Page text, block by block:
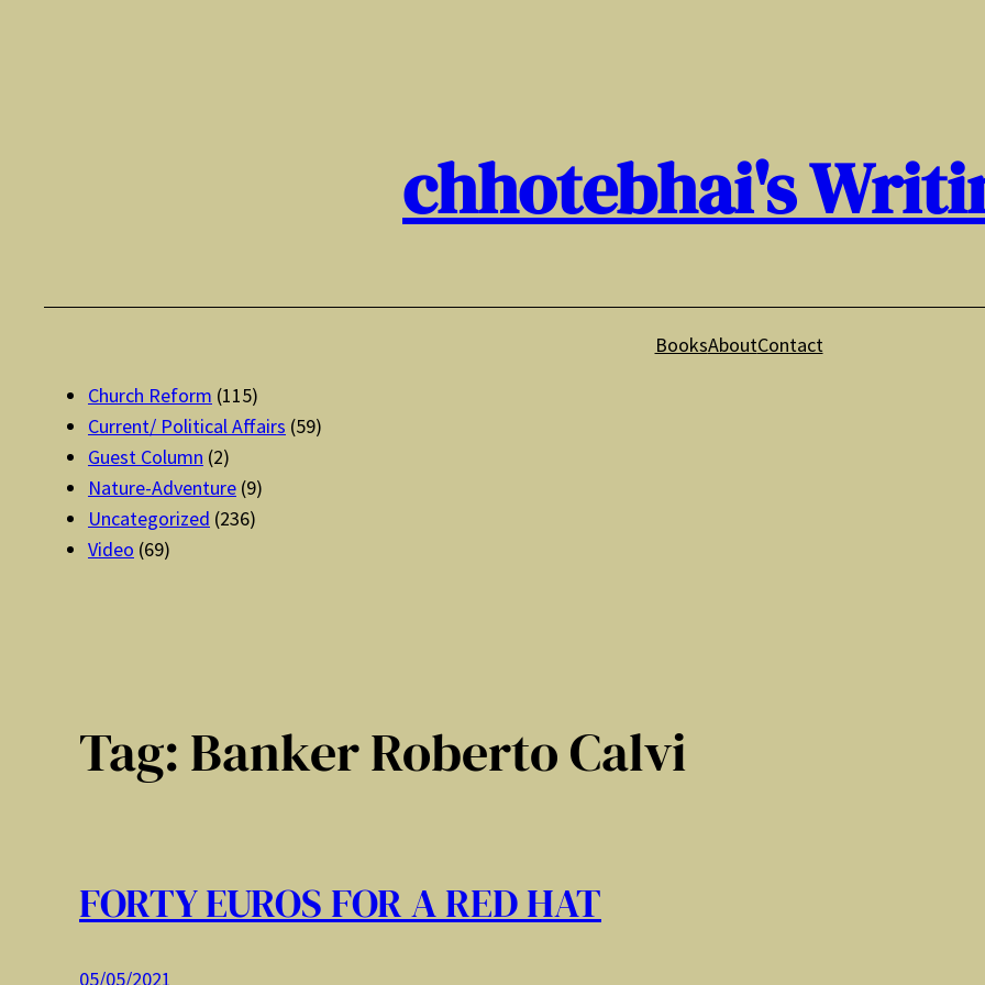
chhotebhai's
BooksAboutContact
Church Reform (115)
Current/ Political Affairs (59)
Guest Column (2)
Nature-Adventure (9)
Uncategorized (236)
Video (69)
Tag:Banker Roberto Calvi
FORTY EUROS FOR A RED HAT
05/05/2021